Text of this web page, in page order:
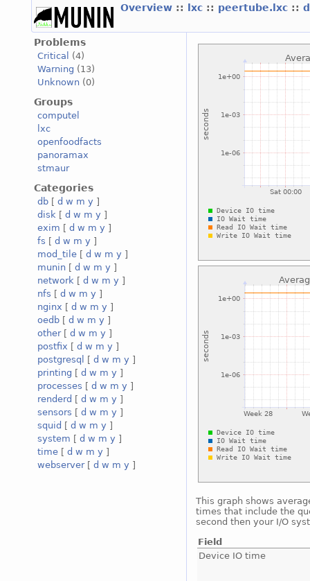
Overview :: lxc :: peertube.lxc ::
Problems
Critical
(4)
Warning (13)
Unknown (0)
Groups
computel
lxc
openfoodfacts
panoramax
stmaur
Categories
db [ d w m y ]
disk [ d w m y ]
exim [ d w m y ]
fs [ d w m y ]
mod_tile [ d w m y ]
munin [ d w m y ]
network [ d w m y ]
nfs [ d w m y ]
nginx [ d w m y ]
oedb [ d w m y ]
other[ d w m y ]
postfix [ d w m y ]
postgresql
[ d w m y ]
printing [ d w m y ]
processes [ d w m y ]
renderd [ d w m y ]
sensors [ d w m y ]
squid [ d w m y ]
system [ d w m y ]
time [ d w m y ]
webserver[ d w m y ]
This graph shows
times that include the
second then your I/O
Field
Device IO time